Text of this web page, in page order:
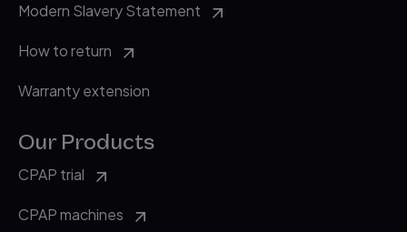
Modern Slavery Statement
How to return
Warranty extension
Our Products
CPAP trial
CPAP machines